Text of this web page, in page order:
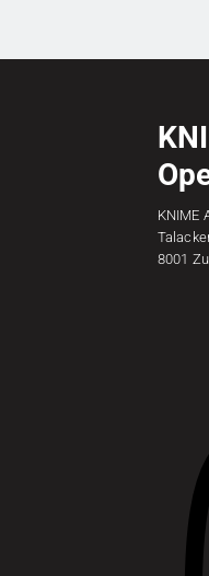
KNIME
8001